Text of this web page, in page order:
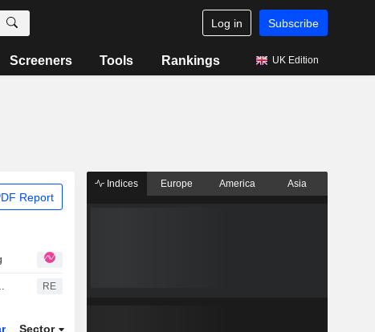
Log in Subscribe
Screeners Tools Rankings UK Edition
Report
first-half estimates RE
Sector
Indices Europe America Asia